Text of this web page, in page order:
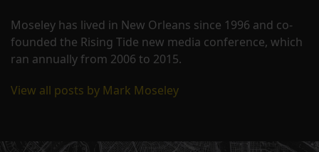
Moseley has lived in New Orleans since 1996 and co-
founded the Rising Tide new media conference, which
ran annually from 2006 to 2015.
View all posts by Mark Moseley